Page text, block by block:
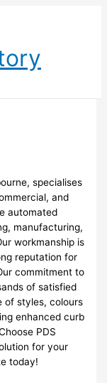
specialises
and
automated
manufacturing,
workmanship is
reputation for
commitment to
of satisfied
of styles, colours
enhanced curb
PDS
for your
today!